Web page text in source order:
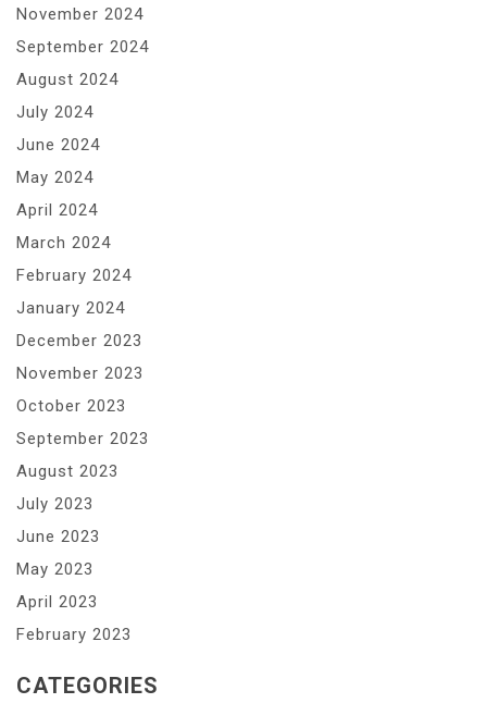
November 2024
September 2024
August 2024
July 2024
June 2024
May 2024
April 2024
March 2024
February 2024
January 2024
December 2023
November 2023
October 2023
September 2023
August 2023
July 2023
June 2023
May 2023
April 2023
February 2023
CATEGORIES